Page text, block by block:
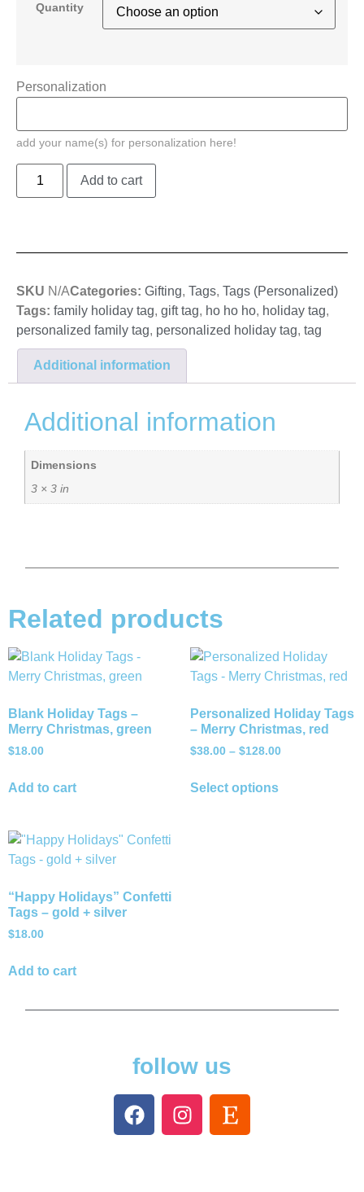
Quantity
Personalization
add your name(s) for personalization here!
Add to cart
SKU N/ACategories: Gifting, Tags, Tags (Personalized)
Tags: family holiday tag, gift tag, ho ho ho, holiday tag,
personalized family tag, personalized holiday tag, tag
Additional information
Additional information
Dimensions
3 × 3 in
Related products
Blank Holiday Tags –
Merry Christmas, green
$18.00
Add to cart
Personalized Holiday Tags
– Merry Christmas, red
$38.00 – $128.00
Select options
“Happy Holidays” Confetti
Tags – gold + silver
$18.00
Add to cart
follow us